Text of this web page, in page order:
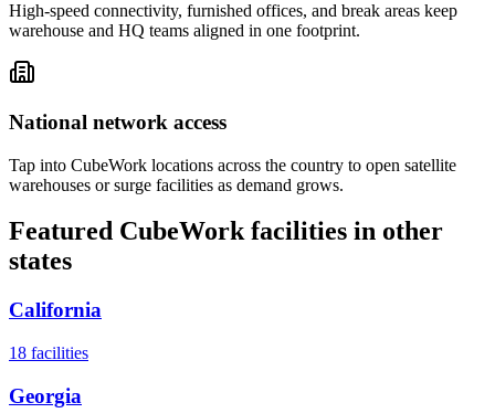
High-speed connectivity, furnished offices, and break areas keep
warehouse and HQ teams aligned in one footprint.
National network access
Tap into CubeWork locations across the country to open satellite
warehouses or surge facilities as demand grows.
Featured CubeWork facilities in other
states
California
18 facilities
Georgia